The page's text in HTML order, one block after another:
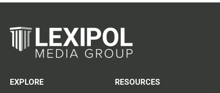
EXPLORE
RESOURCES